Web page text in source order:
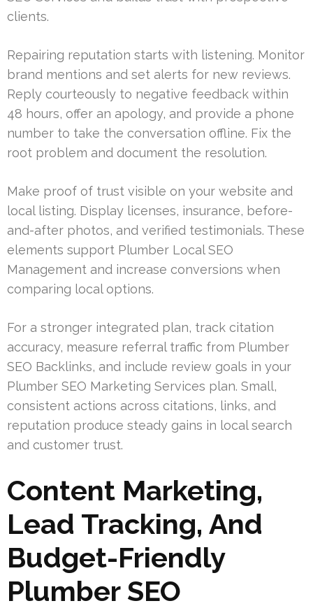
clients.
Repairing reputation starts with listening. Monitor
brand mentions and set alerts for new reviews.
Reply courteously to negative feedback within
48 hours, offer an apology, and provide a phone
number to take the conversation offline. Fix the
root problem and document the resolution.
Make proof of trust visible on your website and
local listing. Display licenses, insurance, before-
and-after photos, and verified testimonials. These
elements support Plumber Local SEO
Management and increase conversions when
comparing local options.
For a stronger integrated plan, track citation
accuracy, measure referral traffic from Plumber
SEO Backlinks, and include review goals in your
Plumber SEO Marketing Services plan. Small,
consistent actions across citations, links, and
reputation produce steady gains in local search
and customer trust.
Content Marketing,
Lead Tracking, And
Budget-Friendly
Plumber SEO